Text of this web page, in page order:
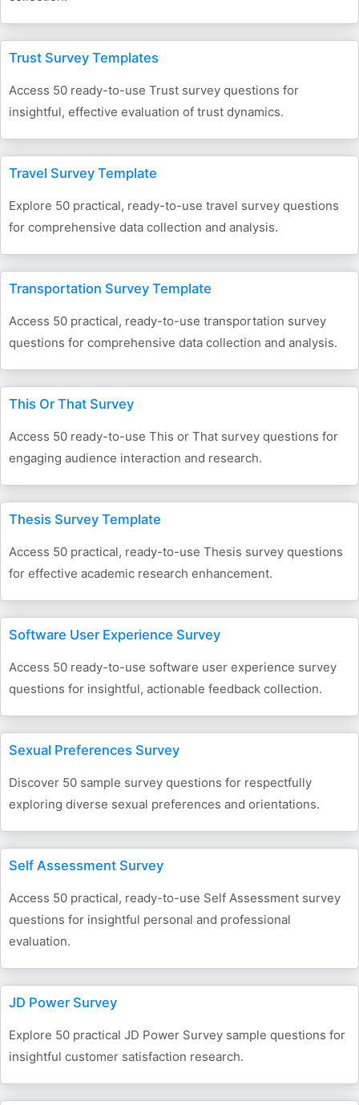
Trust Survey Templates
Access 50 ready-to-use Trust survey questions for
insightful, effective evaluation of trust dynamics.
Travel Survey Template
Explore 50 practical, ready-to-use travel survey questions
for comprehensive data collection and analysis.
Transportation Survey Template
Access 50 practical, ready-to-use transportation survey
questions for comprehensive data collection and analysis.
This Or That Survey
Access 50 ready-to-use This or That survey questions for
engaging audience interaction and research.
Thesis Survey Template
Access 50 practical, ready-to-use Thesis survey questions
for effective academic research enhancement.
Software User Experience Survey
Access 50 ready-to-use software user experience survey
questions for insightful, actionable feedback collection.
Sexual Preferences Survey
Discover 50 sample survey questions for respectfully
exploring diverse sexual preferences and orientations.
Self Assessment Survey
Access 50 practical, ready-to-use Self Assessment survey
questions for insightful personal and professional
evaluation.
JD Power Survey
Explore 50 practical JD Power Survey sample questions for
insightful customer satisfaction research.